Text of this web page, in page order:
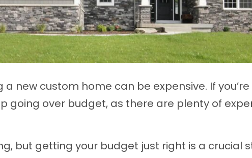
a new custom home can be expensive. If
going over budget, as there are plenty of
but getting your budget just right is a crucial